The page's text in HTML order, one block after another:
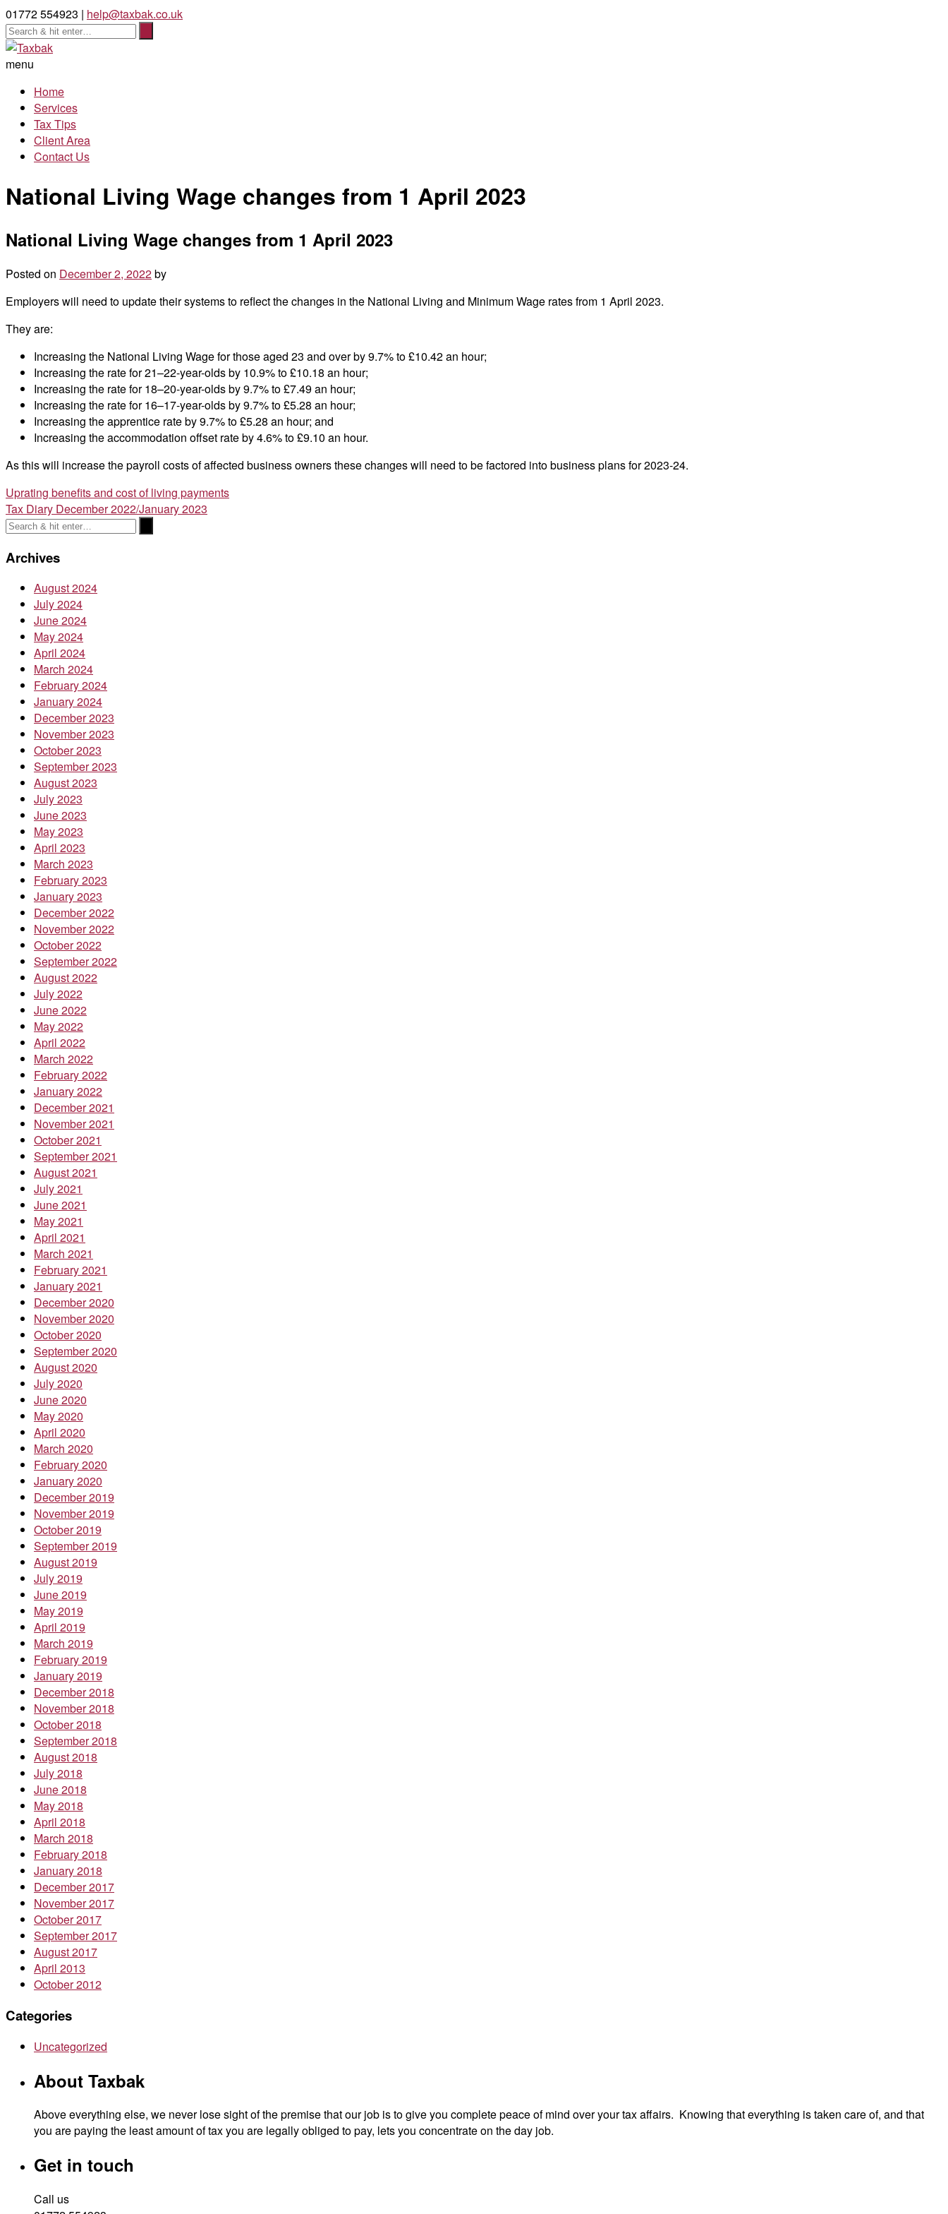
01772 554923 | help@taxbak.co.uk
menu
Home
Services
Tax Tips
Client Area
Contact Us
National Living Wage changes from 1 April 2023
National Living Wage changes from 1 April 2023
Posted on December 2, 2022by
Employers will need to update their systems to reflect the changes in the National Living and Minimum Wage rates from 1 April 2023.
They are:
Increasing the National Living Wage for those aged 23 and over by 9.7% to £10.42 an hour;
Increasing the rate for 21–22-year-olds by 10.9% to £10.18 an hour;
Increasing the rate for 18–20-year-olds by 9.7% to £7.49 an hour;
Increasing the rate for 16–17-year-olds by 9.7% to £5.28 an hour;
Increasing the apprentice rate by 9.7% to £5.28 an hour; and
Increasing the accommodation offset rate by 4.6% to £9.10 an hour.
As this will increase the payroll costs of affected business owners these changes will need to be factored into business plans for 2023-24.
Post
navigation
Uprating benefits and cost of living payments
Tax Diary December 2022/January 2023
Archives
August 2024
July 2024
June 2024
May 2024
April 2024
March 2024
February 2024
January 2024
December 2023
November 2023
October 2023
September 2023
August 2023
July 2023
June 2023
May 2023
April 2023
March 2023
February 2023
January 2023
December 2022
November 2022
October 2022
September 2022
August 2022
July 2022
June 2022
May 2022
April 2022
March 2022
February 2022
January 2022
December 2021
November 2021
October 2021
September 2021
August 2021
July 2021
June 2021
May 2021
April 2021
March 2021
February 2021
January 2021
December 2020
November 2020
October 2020
September 2020
August 2020
July 2020
June 2020
May 2020
April 2020
March 2020
February 2020
January 2020
December 2019
November 2019
October 2019
September 2019
August 2019
July 2019
June 2019
May 2019
April 2019
March 2019
February 2019
January 2019
December 2018
November 2018
October 2018
September 2018
August 2018
July 2018
June 2018
May 2018
April 2018
March 2018
February 2018
January 2018
December 2017
November 2017
October 2017
September 2017
August 2017
April 2013
October 2012
Categories
Uncategorized
About Taxbak
Above everything else, we never lose sight of the premise that our job is to give you complete peace of mind over your tax affairs. Knowing that everything is taken care of, and that
you are paying the least amount of tax you are legally obliged to pay, lets you concentrate on the day job.
Get in touch
Call us